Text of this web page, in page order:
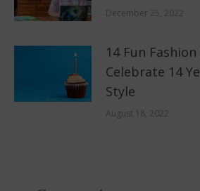
December 25, 2022
14 Fun
Celebrate 14
Style
August 18, 2022